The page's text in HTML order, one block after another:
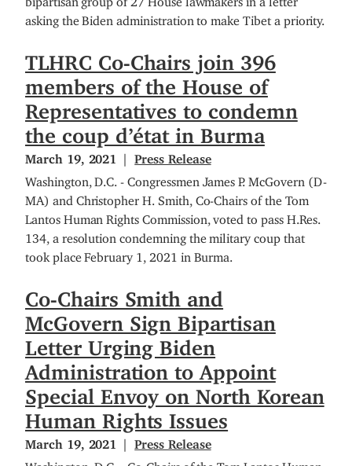
asking the Biden administration to make Tibet a priority.
TLHRC Co-Chairs join 396
members of the House of
Representatives to condemn
the coup d’état in Burma
March 19, 2021 Press Release
Washington, D.C. - Congressmen James P. McGovern (D-
MA) and Christopher H. Smith, Co-Chairs of the Tom
Lantos Human Rights Commission, voted to pass H.Res.
134, a resolution condemning the military coup that
took place February 1, 2021 in Burma.
Co-Chairs Smith and
McGovern Sign Bipartisan
Letter Urging Biden
Administration to Appoint
Special Envoy on North Korean
Human Rights Issues
March 19, 2021 Press Release
Washington, D.C. - Co-Chairs of the Tom Lantos Human